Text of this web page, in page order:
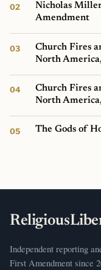
Nicholas
Amendment
Church Fires
North
Church Fires
North
The Gods of
Independent reporting
First Amendment since